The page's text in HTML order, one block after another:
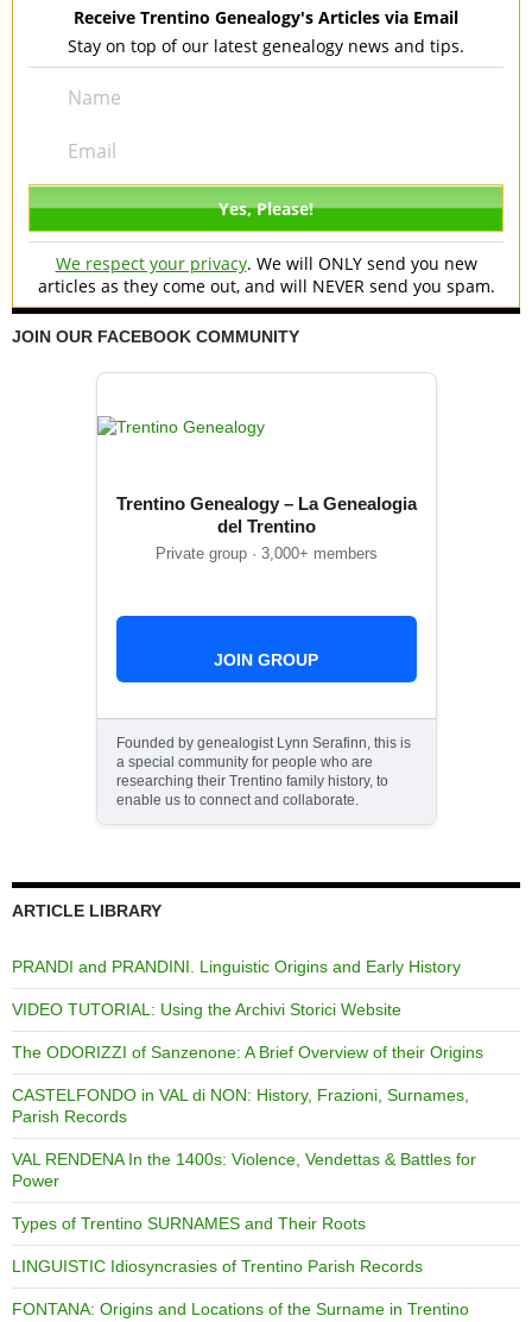
Receive Trentino Genealogy's Articles via Email
Stay on top of our latest genealogy news and tips.
We respect your privacy. We will ONLY send you new
articles as they come out, and will NEVER send you spam.
JOIN OUR FACEBOOK COMMUNITY
Trentino Genealogy – La Genealogia
del Trentino
Private group · 3,000+ members
JOIN GROUP
Founded by genealogist Lynn Serafinn, this is
a special community for people who are
researching their Trentino family history, to
enable us to connect and collaborate.
ARTICLE LIBRARY
PRANDI and PRANDINI. Linguistic Origins and Early History
VIDEO TUTORIAL: Using the Archivi Storici Website
The ODORIZZI of Sanzenone: A Brief Overview of their Origins
CASTELFONDO in VAL di NON: History, Frazioni, Surnames,
Parish Records
VAL RENDENA In the 1400s: Violence, Vendettas & Battles for
Power
Types of Trentino SURNAMES and Their Roots
LINGUISTIC Idiosyncrasies of Trentino Parish Records
FONTANA: Origins and Locations of the Surname in Trentino